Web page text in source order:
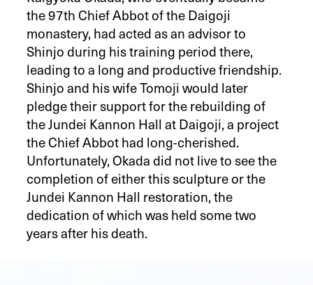
the 97th Chief Abbot of the Daigoji
monastery, had acted as an advisor to
Shinjo during his training period there,
leading to a long and productive friendship.
Shinjo and his wife Tomoji would later
pledge their support for the rebuilding of
the Jundei Kannon Hall at Daigoji, a project
the Chief Abbot had long-cherished.
Unfortunately, Okada did not live to see the
completion of either this sculpture or the
Jundei Kannon Hall restoration, the
dedication of which was held some two
years after his death.